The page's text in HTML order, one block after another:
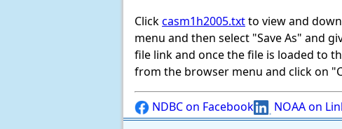
Clickcasm1h2005.txtto view and
menu and then select "Save As" and
file link and once the file is loaded to
from the browser menu and click on
NDBC on Facebook NOAA on